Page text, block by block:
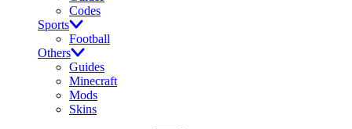
Codes
Sports
Football
Others
Guides
Minecraft
Mods
Skins